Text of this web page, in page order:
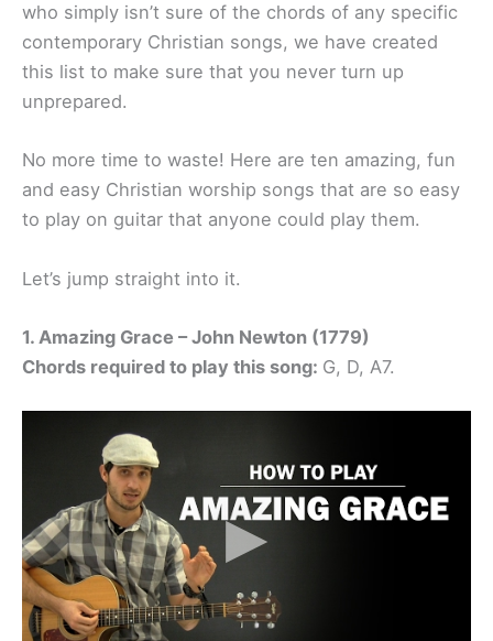
who simply isn’t sure of the chords of any specific
contemporary Christian songs, we have created
this list to make sure that you never turn up
unprepared.
No more time to waste! Here are ten amazing, fun
and easy Christian worship songs that are so easy
to play on guitar that anyone could play them.
Let’s jump straight into it.
1. Amazing Grace – John Newton (1779)
Chords required to play this song: G, D, A7.